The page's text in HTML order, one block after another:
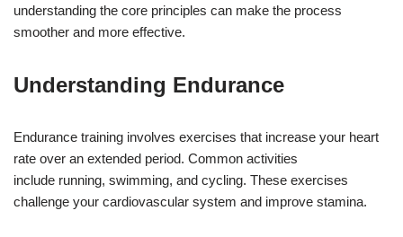
understanding the core principles can make the process
smoother and more effective.
Understanding Endurance
Endurance training involves exercises that increase your heart
rate over an extended period. Common activities
include running, swimming, and cycling. These exercises
challenge your cardiovascular system and improve stamina.